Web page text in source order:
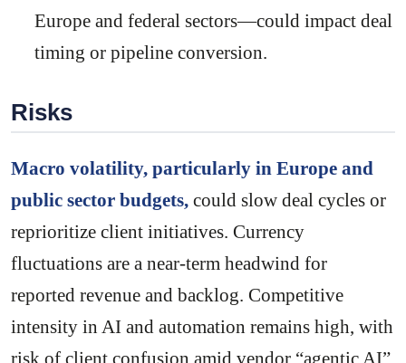
Europe and federal sectors—could impact deal
timing or pipeline conversion.
Risks
Macro volatility, particularly in Europe and
public sector budgets, could slow deal cycles or
reprioritize client initiatives. Currency
fluctuations are a near-term headwind for
reported revenue and backlog. Competitive
intensity in AI and automation remains high, with
risk of client confusion amid vendor “agentic AI”